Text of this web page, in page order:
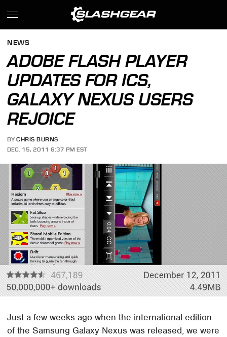
NEWS
ADOBE FLASH PLAYER
UPDATES FOR ICS,
GALAXY NEXUS USERS
REJOICE
BY CHRIS BURNS
DEC. 15, 2011 6:37 PM EST
Just a few weeks ago when the international edition
of the Samsung Galaxy Nexus was released, we were